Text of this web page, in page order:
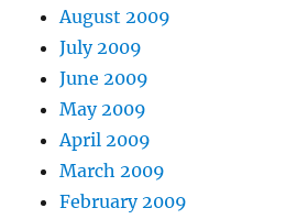
August 2009
July 2009
June 2009
May 2009
April 2009
March 2009
February 2009